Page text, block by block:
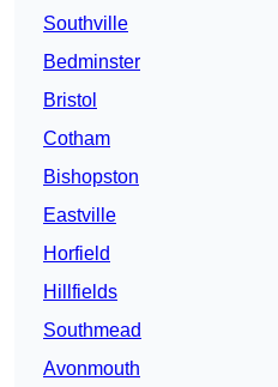
Southville
Bedminster
Bristol
Cotham
Bishopston
Eastville
Horfield
Hillfields
Southmead
Avonmouth